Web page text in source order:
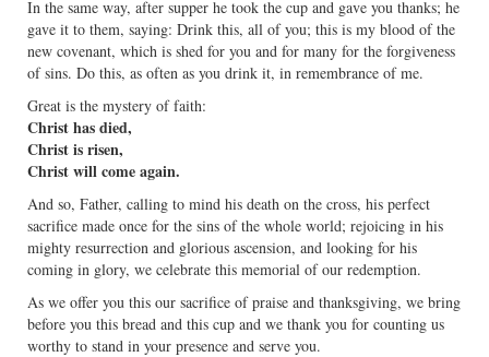
In the same way, after supper he took the cup and gave you thanks; he
gave it to them, saying: Drink this, all of you; this is my blood of the
new covenant, which is shed for you and for many for the forgiveness
of sins. Do this, as often as you drink it, in remembrance of me.
Great is the mystery of faith:
Christ has died,
Christ is risen,
Christ will come again.
And so, Father, calling to mind his death on the cross, his perfect
sacrifice made once for the sins of the whole world; rejoicing in his
mighty resurrection and glorious ascension, and looking for his
coming in glory, we celebrate this memorial of our redemption.
As we offer you this our sacrifice of praise and thanksgiving, we bring
before you this bread and this cup and we thank you for counting us
worthy to stand in your presence and serve you.